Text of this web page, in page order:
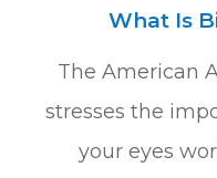
What Is
The American
stresses the
your eyes